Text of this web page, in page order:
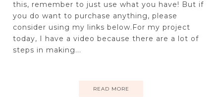
this, remember to just use what you have! But if
you do want to purchase anything, please
consider using my links below.For my project
today, I have a video because there are a lot of
steps in making...
READ MORE